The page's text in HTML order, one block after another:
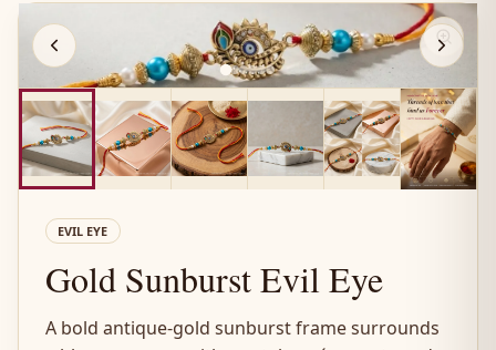
AN
EVIL EYE
Gold Sunburst Evil Eye
A bold antique-gold sunburst frame surrounds